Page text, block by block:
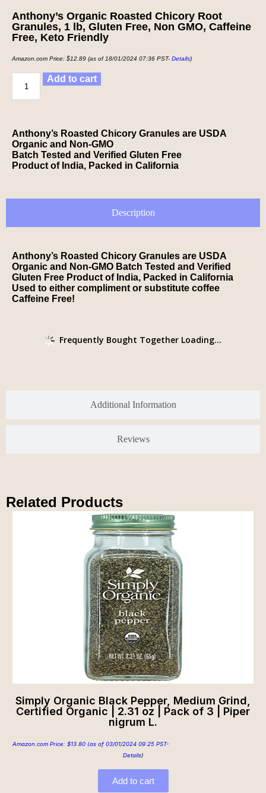
Anthony’s Organic Roasted Chicory Root
Granules, 1 lb, Gluten Free, Non GMO, Caffeine
Free, Keto Friendly
Amazon.com Price: $12.89 (as of 18/01/2024 07:36 PST- Details)
Add to cart
Anthony’s Roasted Chicory Granules are USDA
Organic and Non-GMO
Batch Tested and Verified Gluten Free
Product of India, Packed in California
Description
Additional Information
Reviews
Anthony’s Roasted Chicory Granules are USDA
Organic and Non-GMO Batch Tested and Verified
Gluten Free Product of India, Packed in California
Used to either compliment or substitute coffee
Caffeine Free!
Frequently Bought Together Loading...
Related Products
Simply Organic Black Pepper, Medium Grind,
Certified Organic | 2.31 oz | Pack of 3 | Piper
nigrum L.
Amazon.com Price: $13.80 (as of 03/01/2024 09:25 PST-
Details)
Add to cart